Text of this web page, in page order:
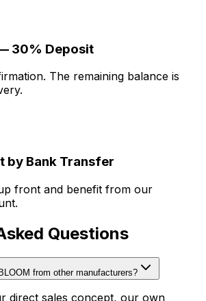
30% Deposit
The remaining balance is
by Bank Transfer
front and benefit from our
Questions
from other manufacturers?
direct sales concept, our own